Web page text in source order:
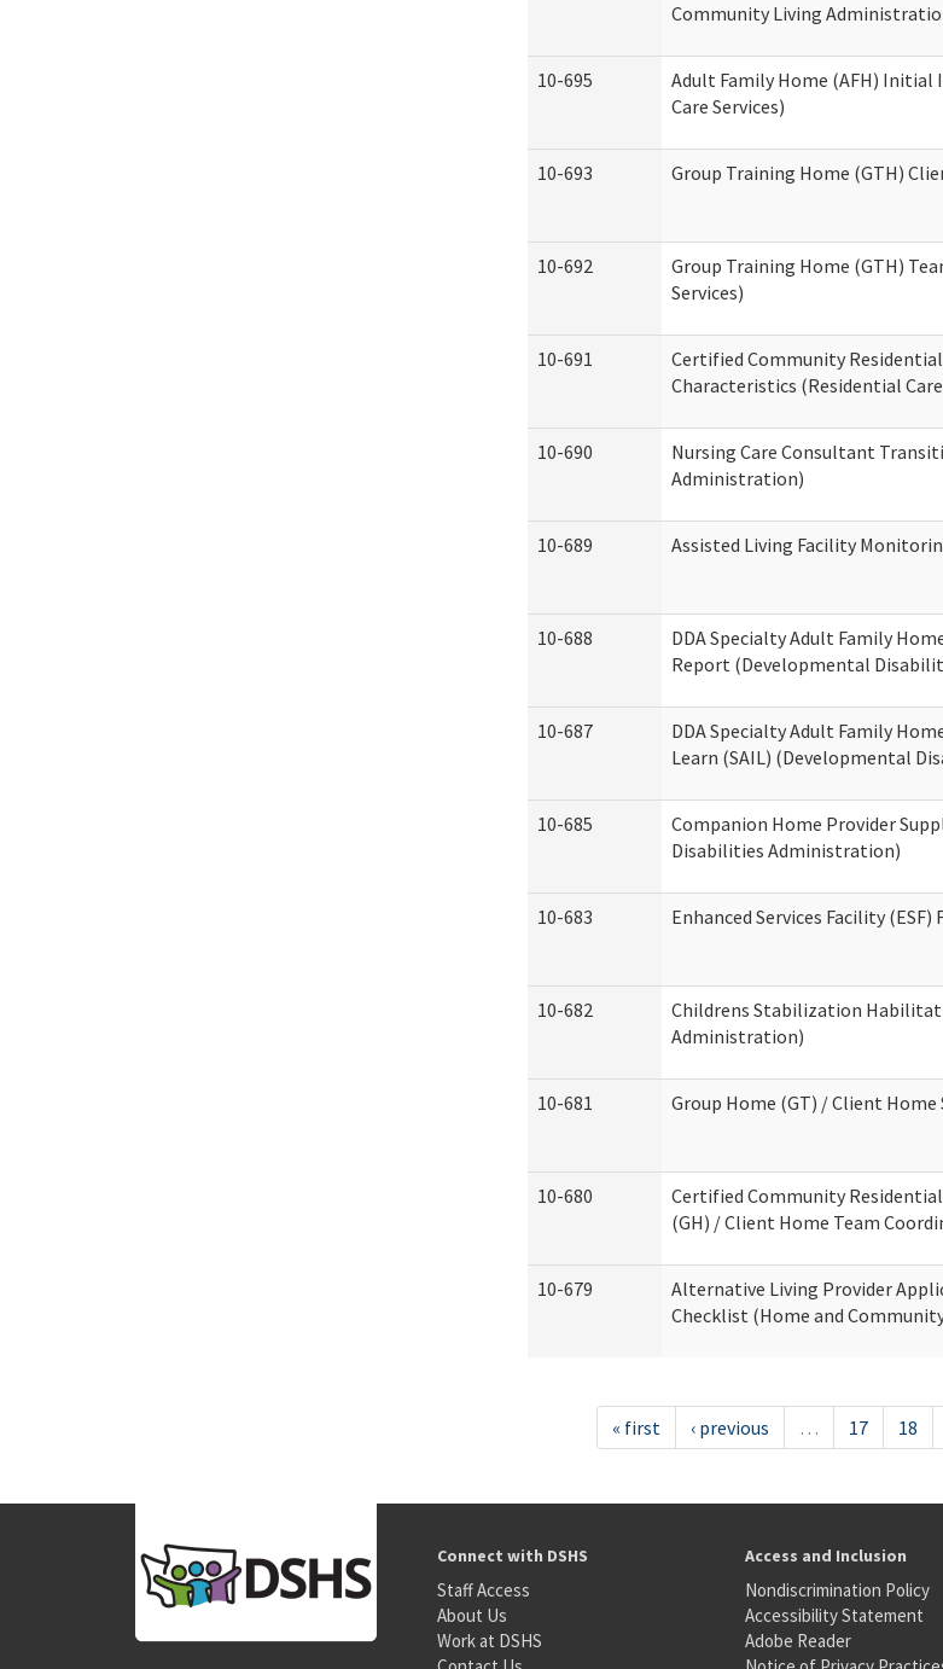
Community Living
10-695
Adult Family Home (AFH)
Care Services)
10-693 Group Training Home (GTH)
10-692
Group Training Home (GTH)
Services)
10-691
Certified Community Residential
Characteristics (Residential Care
10-690
Nursing Care Consultant
Administration)
10-689 Assisted Living Facility
10-688
DDA Specialty Adult Family
Report (Developmental
10-687
DDA Specialty Adult Family
Learn (SAIL) (Developmental
10-685
Companion Home Provider
Disabilities Administration)
10-683 Enhanced Services Facility
10-682
Childrens Stabilization
Administration)
10-681 Group Home (GT) / Client Home
10-680
Certified Community Residential
(GH) / Client Home Team
10-679
Alternative Living Provider
Checklist (Home and
« first ‹ previous … 17 18
Connect with DSHS
Staff Access
About Us
Work at DSHS
Access and Inclusion
Nondiscrimination Policy
Accessibility Statement
Adobe Reader